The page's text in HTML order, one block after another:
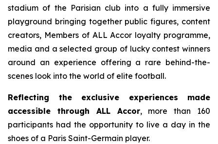
stadium of the Parisian club into a fully immersive
playground bringing together public figures, content
creators, Members of ALL Accor loyalty programme,
media and a selected group of lucky contest winners
around an experience offering a rare behind-the-
scenes look into the world of elite football.
Reflecting the exclusive experiences made
accessible through ALL Accor, more than 160
participants had the opportunity to live a day in the
shoes of a Paris Saint-Germain player.